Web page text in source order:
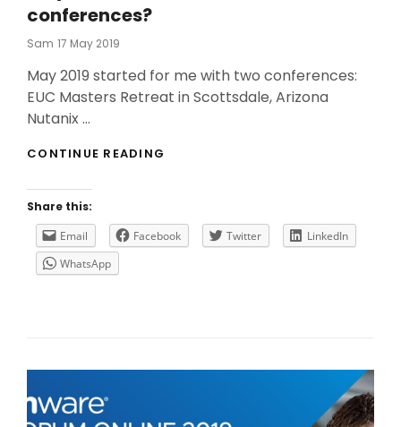
conferences?
Sam Posted
17 May 2019
May 2019 started for me with two conferences:
EUC Masters Retreat in Scottsdale, Arizona
Nutanix …
CONTINUE READING
OF
THE
Share this:
Email
Facebook Twitter
LinkedIn
WhatsApp